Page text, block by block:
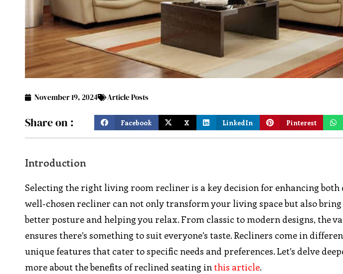
November 19, 2024 Article Posts
Share on : Facebook X LinkedIn Pinterest
Introduction
Selecting the right living room recliner is a key decision for enhancing
well-chosen recliner can not only transform your living space but also
better posture and helping you relax. From classic to modern designs, the
ensures there’s something to suit everyone’s taste. Recliners come in
unique features that cater to specific needs and preferences. Let’s delve
more about the benefits of reclined seating inthis article.